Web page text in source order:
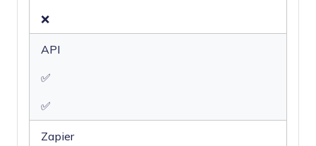
❌
API
✅
✅
Zapier